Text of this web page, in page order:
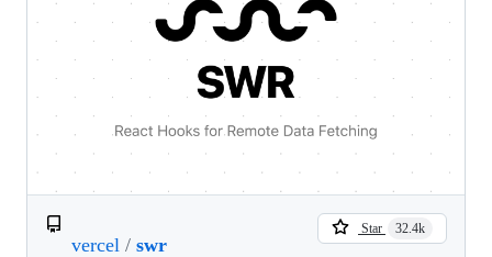
vercel / swr
Star 32.4k